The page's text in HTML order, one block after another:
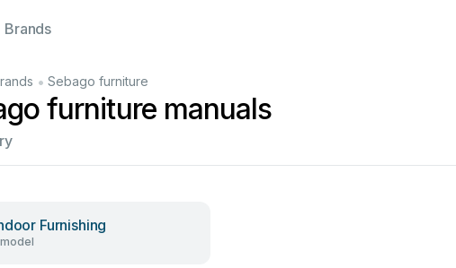
Brands
• Sebago furniture
furniture manuals
Furnishing
model